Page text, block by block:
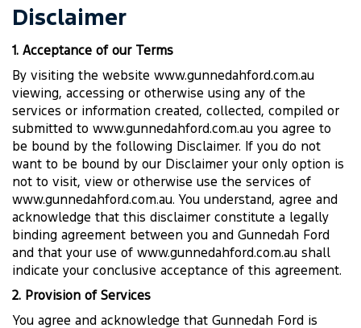
Disclaimer
1. Acceptance of our Terms
By visiting the website www.gunnedahford.com.au
viewing, accessing or otherwise using any of the
services or information created, collected, compiled or
submitted to www.gunnedahford.com.au you agree to
be bound by the following Disclaimer. If you do not
want to be bound by our Disclaimer your only option is
not to visit, view or otherwise use the services of
www.gunnedahford.com.au. You understand, agree and
acknowledge that this disclaimer constitute a legally
binding agreement between you and Gunnedah Ford
and that your use of www.gunnedahford.com.au shall
indicate your conclusive acceptance of this agreement.
2. Provision of Services
You agree and acknowledge that Gunnedah Ford is